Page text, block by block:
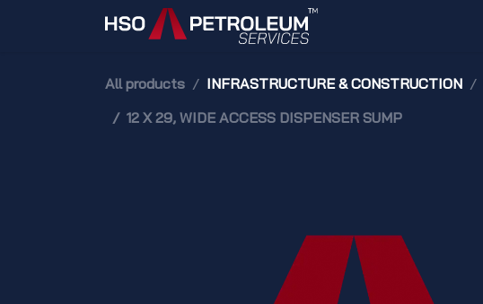
All products INFRASTRUCTURE & CONSTRUCTION
12 X 29, WIDE ACCESS DISPENSER SUMP